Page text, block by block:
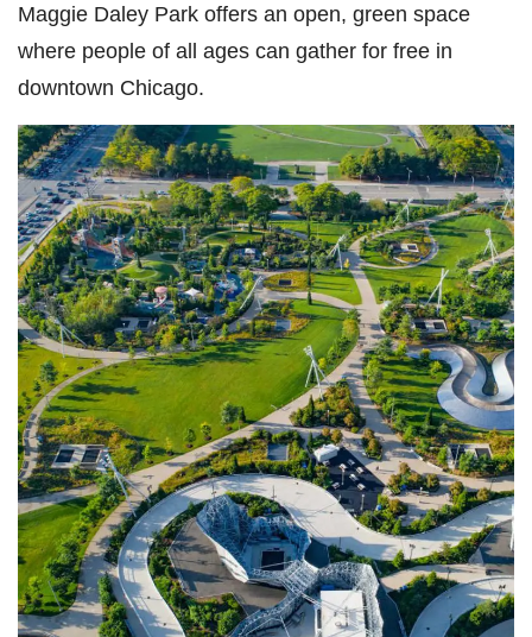
Maggie Daley Park offers an open, green space
where people of all ages can gather for free in
downtown Chicago.